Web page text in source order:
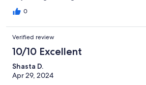
0
Verified review
10/10 Excellent
Shasta D.
Apr 29, 2024